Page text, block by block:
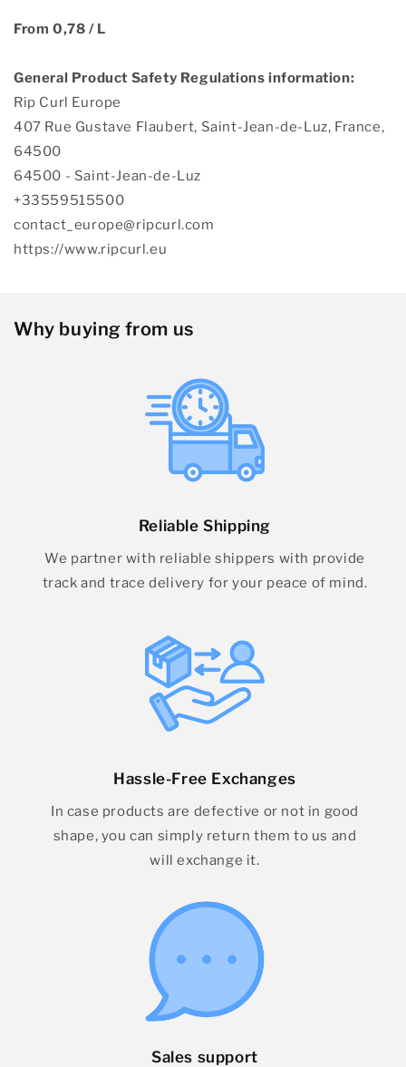
From 0,78 / L
General Product Safety Regulations information:
Rip Curl Europe
407 Rue Gustave Flaubert, Saint-Jean-de-Luz, France,
64500
64500 - Saint-Jean-de-Luz
+33559515500
contact_europe@ripcurl.com
https://www.ripcurl.eu
Why buying from us
Reliable Shipping
We partner with reliable shippers with provide
track and trace delivery for your peace of mind.
Hassle-Free Exchanges
In case products are defective or not in good
shape, you can simply return them to us and
will exchange it.
Sales support